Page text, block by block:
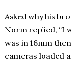
Asked why his
Norm replied, “I
was in 16mm
cameras loaded